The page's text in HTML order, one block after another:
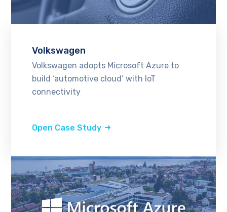
Volkswagen
Volkswagen adopts Microsoft Azure to
build ‘automotive cloud’ with IoT
connectivity
Open Case Study